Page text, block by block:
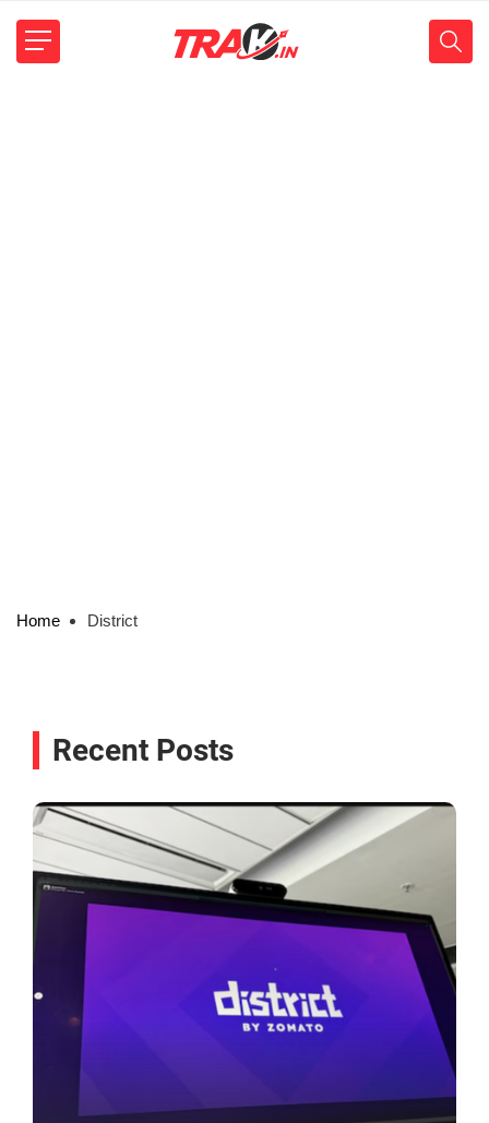
Home District
Recent Posts